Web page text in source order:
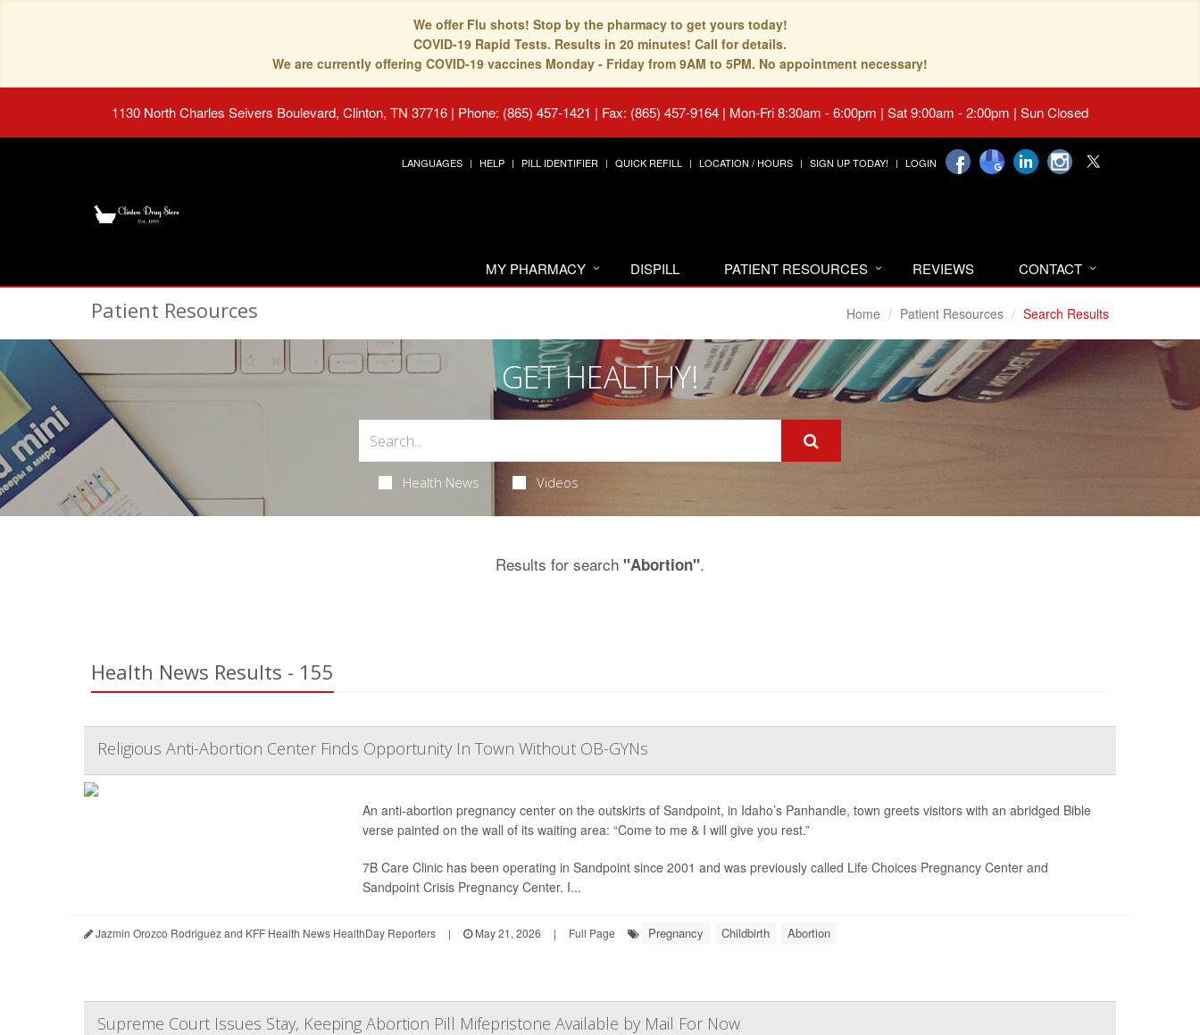
We offer Flu shots! Stop by the pharmacy to get yours today!
COVID-19 Rapid Tests. Results in 20 minutes! Call for details.
We are currently offering COVID-19 vaccines Monday - Friday from 9AM to 5PM. No appointment necessary!
1130 North Charles Seivers Boulevard, Clinton, TN 37716 | Phone: (865) 457-1421 | Fax: (865) 457-9164 | Mon-Fri 8:30am - 6:00pm | Sat 9:00am - 2:00pm | Sun Closed
LANGUAGES HELP PILL IDENTIFIER QUICK REFILL LOCATION / HOURS SIGN UP TODAY! LOGIN
MY PHARMACY DISPILL PATIENT RESOURCES REVIEWS CONTACT
Patient Resources Home Patient Resources Search Results
GET HEALTHY!
Health News Videos
Results for search "Abortion".
Health News Results - 155
Religious Anti-Abortion Center Finds Opportunity In Town Without OB-GYNs
An anti-abortion pregnancy center on the outskirts of Sandpoint, in Idaho’s Panhandle, town greets visitors with an abridged Bible
verse painted on the wall of its waiting area: “Come to me & I will give you rest.”
7B Care Clinic has been operating in Sandpoint since 2001 and was previously called Life Choices Pregnancy Center and
Sandpoint Crisis Pregnancy Center. I...
Jazmin Orozco Rodriguez and KFF Health News HealthDay Reporters | May 21, 2026 | Full Page Pregnancy Childbirth Abortion
Supreme Court Issues Stay, Keeping Abortion Pill Mifepristone Available by Mail For Now